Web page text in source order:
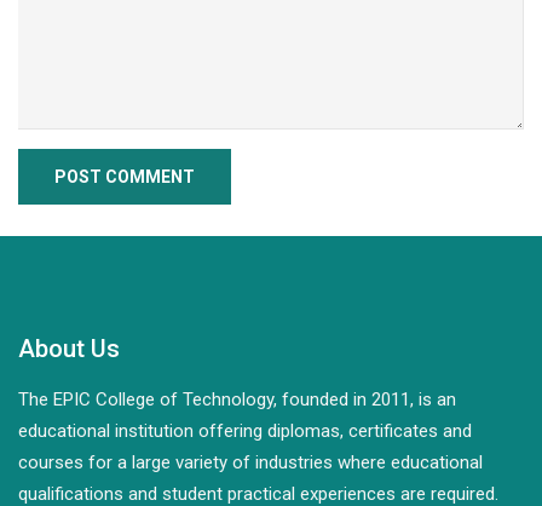
About Us
The EPIC College of Technology, founded in 2011, is an
educational institution offering diplomas, certificates and
courses for a large variety of industries where educational
qualifications and student practical experiences are required.